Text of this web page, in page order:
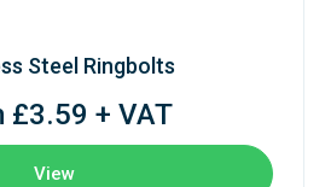
Steel Ringbolts
£3.59 + VAT
View